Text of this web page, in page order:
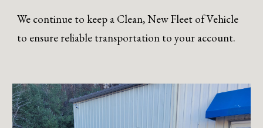
We continue to keep a Clean, New Fleet of Vehicle
to ensure reliable transportation to your account.